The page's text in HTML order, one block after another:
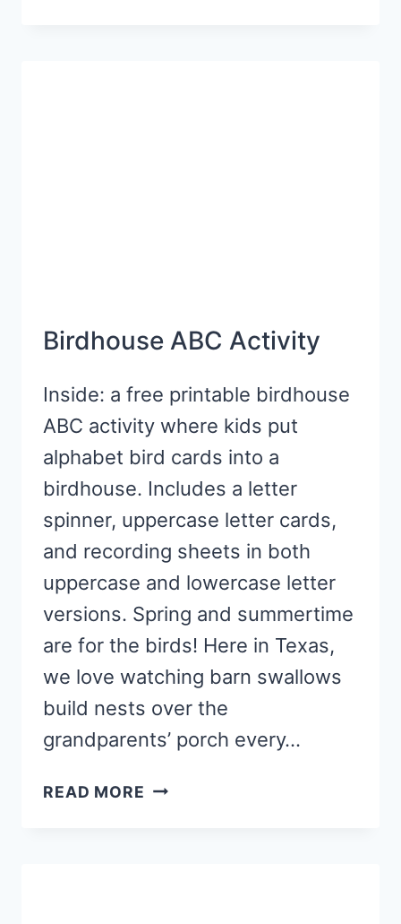
Birdhouse ABC Activity
Inside: a free printable birdhouse
ABC activity where kids put
alphabet bird cards into a
birdhouse. Includes a letter
spinner, uppercase letter cards,
and recording sheets in both
uppercase and lowercase letter
versions. Spring and summertime
are for the birds! Here in Texas,
we love watching barn swallows
build nests over the
grandparents’ porch every…
READ MORE BIRDHOUSE